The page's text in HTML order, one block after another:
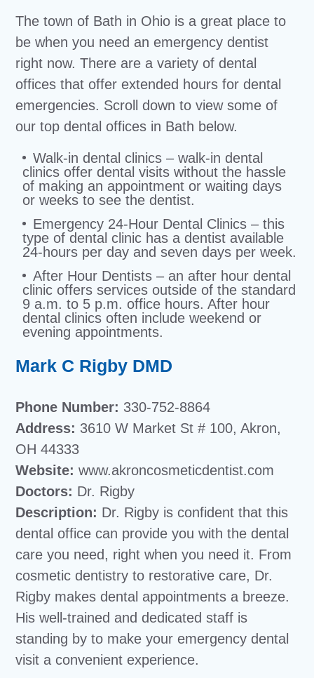
The town of Bath in Ohio is a great place to
be when you need an emergency dentist
right now. There are a variety of dental
offices that offer extended hours for dental
emergencies. Scroll down to view some of
our top dental offices in Bath below.
Walk-in dental clinics – walk-in dental
clinics offer dental visits without the hassle
of making an appointment or waiting days
or weeks to see the dentist.
Emergency 24-Hour Dental Clinics – this
type of dental clinic has a dentist available
24-hours per day and seven days per week.
After Hour Dentists – an after hour dental
clinic offers services outside of the standard
9 a.m. to 5 p.m. office hours. After hour
dental clinics often include weekend or
evening appointments.
Mark C Rigby DMD
Phone Number: 330-752-8864
Address: 3610 W Market St # 100, Akron,
OH 44333
Website:www.akroncosmeticdentist.com
Doctors: Dr. Rigby
Description: Dr. Rigby is confident that this
dental office can provide you with the dental
care you need, right when you need it. From
cosmetic dentistry to restorative care, Dr.
Rigby makes dental appointments a breeze.
His well-trained and dedicated staff is
standing by to make your emergency dental
visit a convenient experience.